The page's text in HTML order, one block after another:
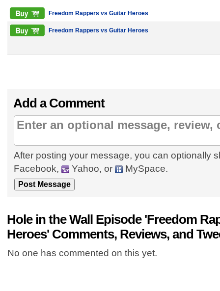
Freedom Rappers vs Guitar Heroes
Freedom Rappers vs Guitar Heroes
Add a Comment
After posting your message, you can optionally
Facebook,
Yahoo, or MySpace.
Hole in the Wall Episode 'Freedom
Heroes' Comments, Reviews, and
No one has commented on this yet.